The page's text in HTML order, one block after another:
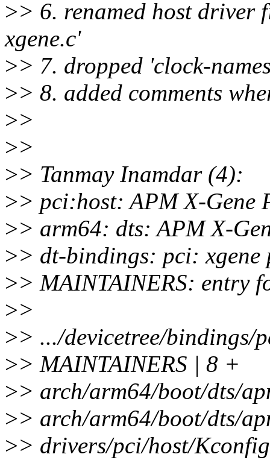
>> 6. renamed host driver
xgene.c'
>> 7. dropped 'clock-
>> 8. added comments
>>
>>
>> Tanmay Inamdar (4):
>> pci:host: APM X-Gene
>> arm64: dts: APM X-
>> dt-bindings: pci: xgene
>> MAINTAINERS: entry
>>
>> .../devicetree/bindings/
>> MAINTAINERS | 8 +
>> arch/arm64/boot/dts/
>> arch/arm64/boot/dts/
>> drivers/pci/host/